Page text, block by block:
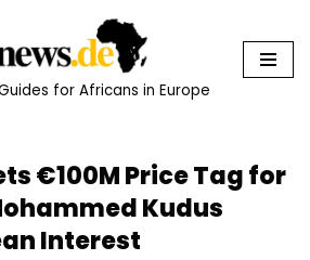
for Africans in Europe
€100M Price Tag for
Kudus
Interest